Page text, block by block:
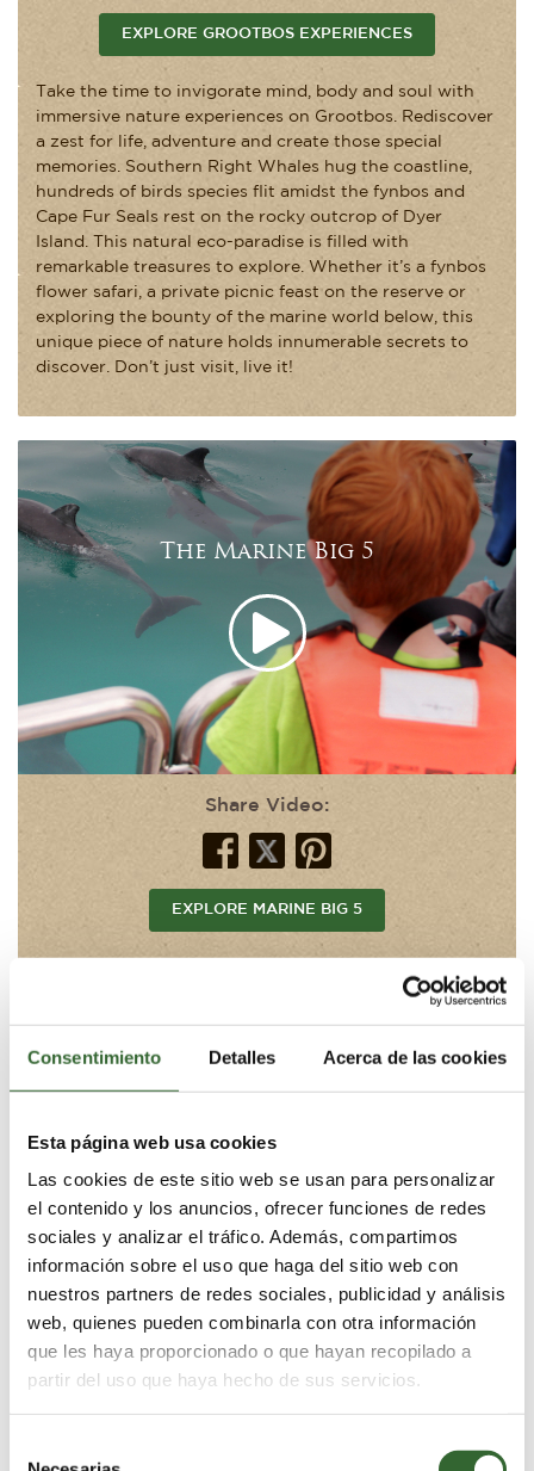
Consentimiento Detalles Acerca de las cookies
Esta página web usa cookies
Las cookies de este sitio web se usan para personalizar
el contenido y los anuncios, ofrecer funciones de redes
sociales y analizar el tráfico. Además, compartimos
información sobre el uso que haga del sitio web con
nuestros partners de redes sociales, publicidad y análisis
web, quienes pueden combinarla con otra información
que les haya proporcionado o que hayan recopilado a
partir del uso que haya hecho de sus servicios.
EXPLORE GROOTBOS EXPERIENCES
Take the time to invigorate mind, body and soul with
immersive nature experiences on Grootbos. Rediscover
a zest for life, adventure and create those special
memories. Southern Right Whales hug the coastline,
hundreds of birds species flit amidst the fynbos and
Cape Fur Seals rest on the rocky outcrop of Dyer
Island. This natural eco-paradise is filled with
remarkable treasures to explore. Whether it’s a fynbos
flower safari, a private picnic feast on the reserve or
exploring the bounty of the marine world below, this
unique piece of nature holds innumerable secrets to
discover. Don’t just visit, live it!
The Marine Big 5
Share Video:
EXPLORE MARINE BIG 5
and warmer Indian oceans converge, the waters teem
thrive in these waters, a ‘Serengeti of the Sea’.
Grootbos overlooks this marine wonderland and is
natural paradise, rarely encountered anywhere else in
remarkable waters this Spring and wonder at the
miracle of this natural haven. All activities are
accompanied by a Marine biologist on hand to share
the fascinating science behind these remarkable ocean
species.